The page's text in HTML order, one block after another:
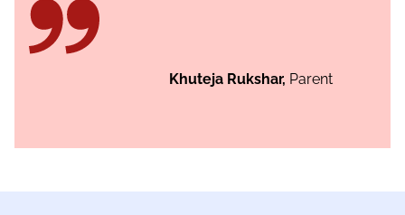
Khuteja Rukshar, Parent